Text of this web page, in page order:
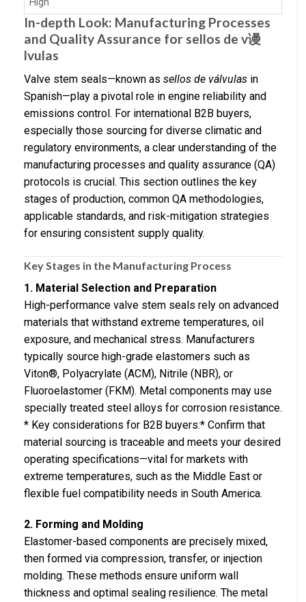
High
In-depth Look: Manufacturing Processes
and Quality Assurance for sellos de v谩
lvulas
Valve stem seals—known as sellos de válvulas in
Spanish—play a pivotal role in engine reliability and
emissions control. For international B2B buyers,
especially those sourcing for diverse climatic and
regulatory environments, a clear understanding of the
manufacturing processes and quality assurance (QA)
protocols is crucial. This section outlines the key
stages of production, common QA methodologies,
applicable standards, and risk-mitigation strategies
for ensuring consistent supply quality.
Key Stages in the Manufacturing Process
1. Material Selection and Preparation
High-performance valve stem seals rely on advanced
materials that withstand extreme temperatures, oil
exposure, and mechanical stress. Manufacturers
typically source high-grade elastomers such as
Viton®, Polyacrylate (ACM), Nitrile (NBR), or
Fluoroelastomer (FKM). Metal components may use
specially treated steel alloys for corrosion resistance.
* Key considerations for B2B buyers:* Confirm that
material sourcing is traceable and meets your desired
operating specifications—vital for markets with
extreme temperatures, such as the Middle East or
flexible fuel compatibility needs in South America.
2. Forming and Molding
Elastomer-based components are precisely mixed,
then formed via compression, transfer, or injection
molding. These methods ensure uniform wall
thickness and optimal sealing resilience. The metal